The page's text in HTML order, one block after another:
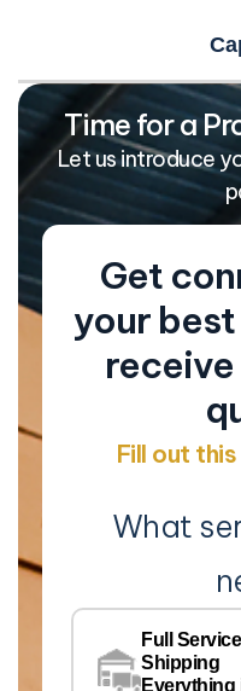
Time for a
Let us introduce
Get
your
Fill out
What
Full
Shipping
Everything